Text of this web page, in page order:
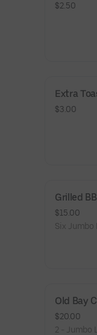
$2.50
Extra
$3.00
Grilled
$15.00
Six Jumbo
Old Bay
$20.00
2 - Jumbo